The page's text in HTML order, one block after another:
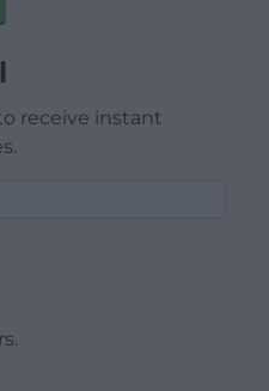
receive instant